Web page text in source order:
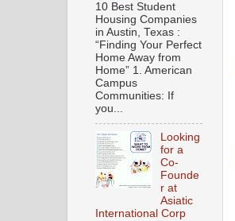
10 Best Student
Housing Companies
in Austin, Texas :
“Finding Your Perfect
Home Away from
Home” 1. American
Campus
Communities: If
you...
Looking
for a
Co-
Founde
r at
Asiatic
International Corp